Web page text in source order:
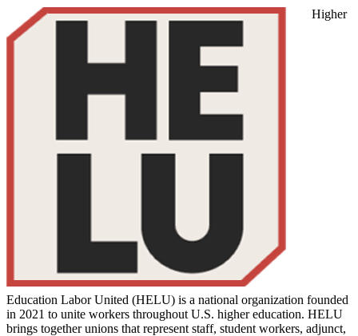
Higher
Education Labor United (HELU) is a national organization founded
in 2021 to unite workers throughout U.S. higher education. HELU
brings together unions that represent staff, student workers, adjunct,